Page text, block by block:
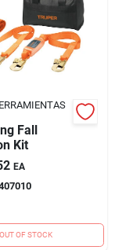
Fall
Kit
EA
OUT OF STOCK